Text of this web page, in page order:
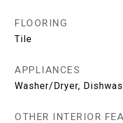
FLOORING
Tile
APPLIANCES
Washer/Dryer,
OTHER INTERIOR